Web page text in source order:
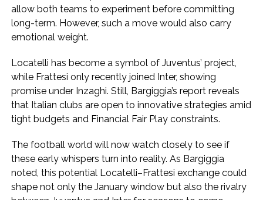
allow both teams to experiment before committing
long-term. However, such a move would also carry
emotional weight.
Locatelli has become a symbol of Juventus’ project,
while Frattesi only recently joined Inter, showing
promise under Inzaghi. Still, Bargiggia’s report reveals
that Italian clubs are open to innovative strategies amid
tight budgets and Financial Fair Play constraints.
The football world will now watch closely to see if
these early whispers turn into reality. As Bargiggia
noted, this potential Locatelli–Frattesi exchange could
shape not only the January window but also the rivalry